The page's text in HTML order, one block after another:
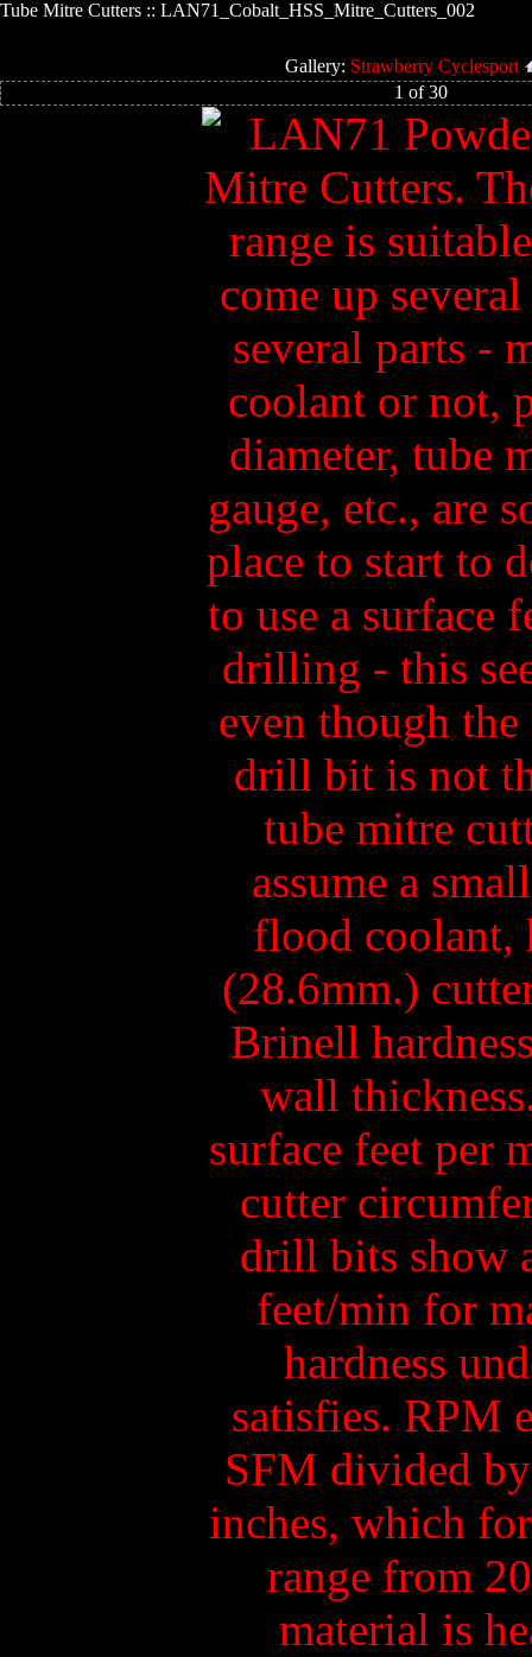
Tube Mitre Cutters :: LAN71_Cobalt_HSS_Mitre_Cutters_002
Gallery: Strawberry Cyclesport
1 of 30